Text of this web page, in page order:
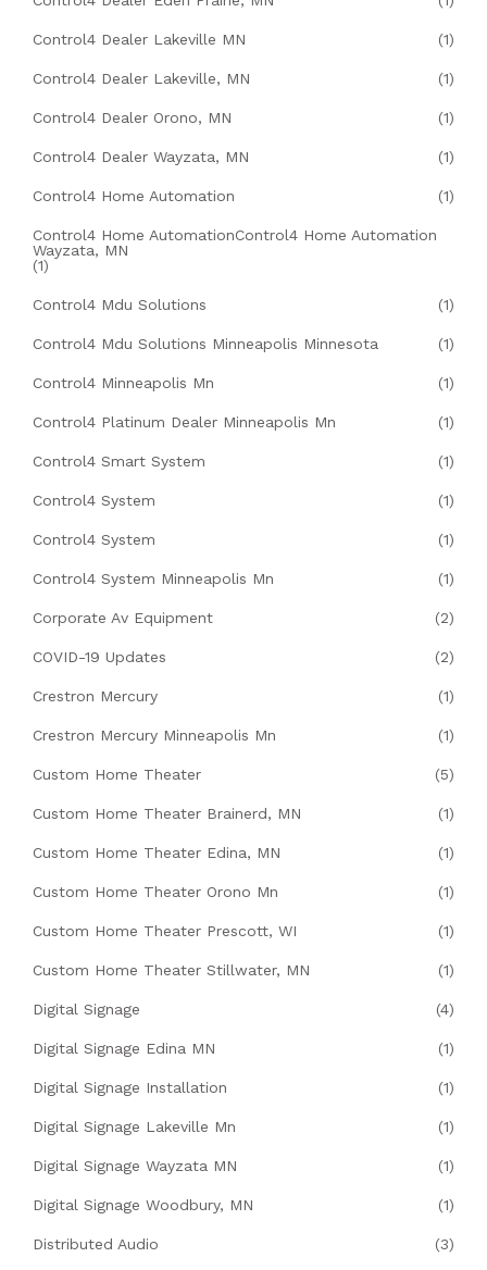
Control4 Dealer Lakeville MN (1)
Control4 Dealer Lakeville, MN (1)
Control4 Dealer Orono, MN (1)
Control4 Dealer Wayzata, MN (1)
Control4 Home Automation (1)
Control4 Home AutomationControl4 Home Automation
Wayzata, MN
(1)
Control4 Mdu Solutions (1)
Control4 Mdu Solutions Minneapolis Minnesota (1)
Control4 Minneapolis Mn (1)
Control4 Platinum Dealer Minneapolis Mn (1)
Control4 Smart System (1)
Control4 System (1)
Control4 System (1)
Control4 System Minneapolis Mn (1)
Corporate Av Equipment (2)
COVID-19 Updates (2)
Crestron Mercury (1)
Crestron Mercury Minneapolis Mn (1)
Custom Home Theater (5)
Custom Home Theater Brainerd, MN (1)
Custom Home Theater Edina, MN (1)
Custom Home Theater Orono Mn (1)
Custom Home Theater Prescott, WI (1)
Custom Home Theater Stillwater, MN (1)
Digital Signage (4)
Digital Signage Edina MN (1)
Digital Signage Installation (1)
Digital Signage Lakeville Mn (1)
Digital Signage Wayzata MN (1)
Digital Signage Woodbury, MN (1)
Distributed Audio (3)